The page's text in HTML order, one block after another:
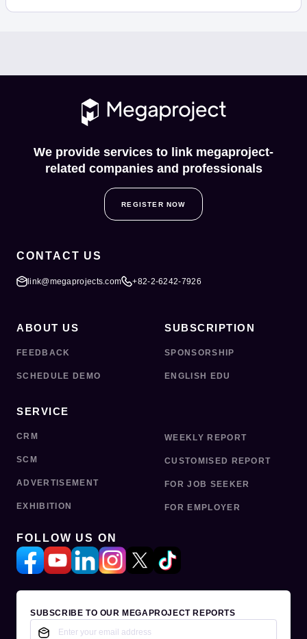
We provide services to link megaproject-
related companies and professionals
REGISTER NOW
CONTACT US
link@megaprojects.com +82-2-6242-7926
ABOUT US
FEEDBACK
SCHEDULE DEMO
SUBSCRIPTION
SPONSORSHIP
ENGLISH EDU
SERVICE
CRM
SCM
ADVERTISEMENT
EXHIBITION
WEEKLY REPORT
CUSTOMISED REPORT
FOR JOB SEEKER
FOR EMPLOYER
FOLLOW US ON
SUBSCRIBE TO OUR MEGAPROJECT REPORTS